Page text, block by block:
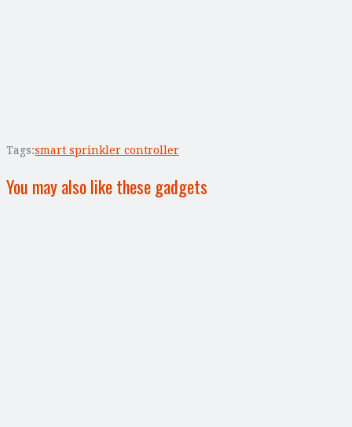
Tags:smart sprinkler controller
You may also like these gadgets